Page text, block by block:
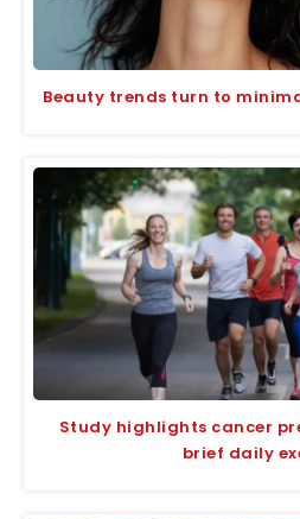
Beauty trends turn to
Study highlights cancer
brief daily